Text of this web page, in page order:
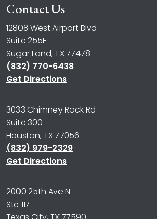
Contact Us
12808 West Airport Blvd
Suite 255F
Sugar Land, TX 77478
(832) 770-6438
Get Directions
3033 Chimney Rock Rd
Suite 300
Houston, TX 77056
(832) 979-2329
Get Directions
2000 25th Ave N
Ste 117